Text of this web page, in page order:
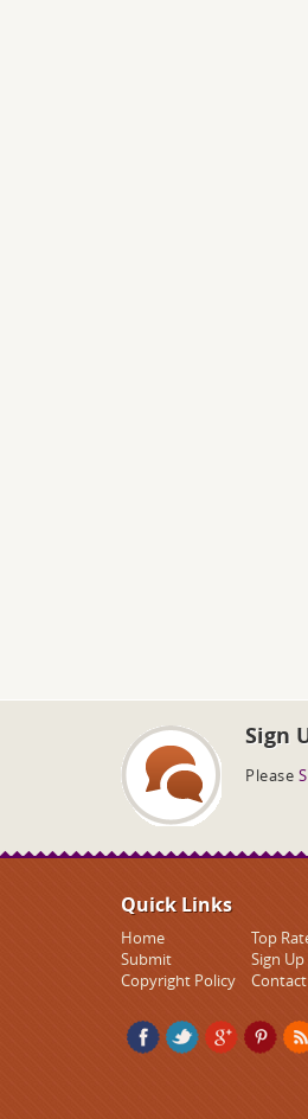
Sign
Please
Quick Links
Home
Top
Submit
Sign Up
Copyright Policy